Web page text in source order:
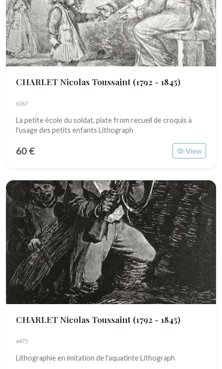
CHARLET Nicolas Toussaint (1792 - 1845)
6267
La petite école du soldat, plate from recueil de croquis à
l'usage des petits enfants Lithograph
60 € View
CHARLET Nicolas Toussaint (1792 - 1845)
6473
Lithographie en imitation de l'aquatinte Lithograph